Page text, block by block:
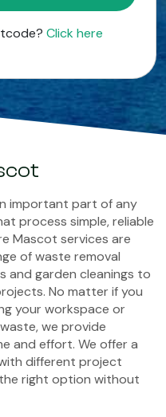
Click here
important part of any
process simple, reliable
Mascot services are
of waste removal
and garden cleanings to
No matter if you
your workspace or
we provide
and effort. We offer a
different project
right option without